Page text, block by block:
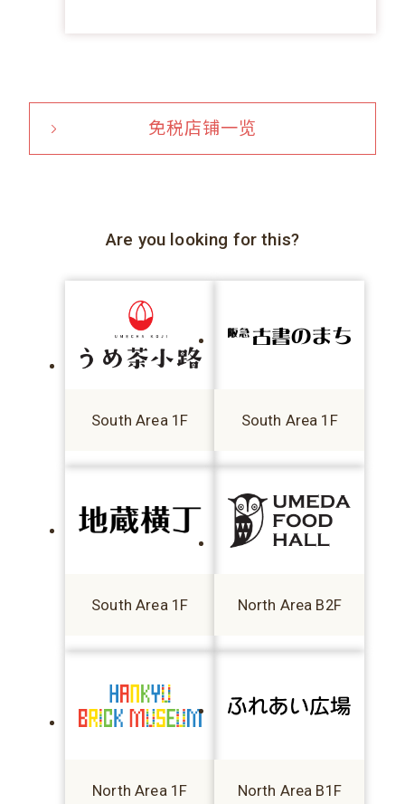
免税店铺一览
Are you looking for this?
South Area 1F South Area 1F
South Area 1F North Area B2F
North Area 1F North Area B1F